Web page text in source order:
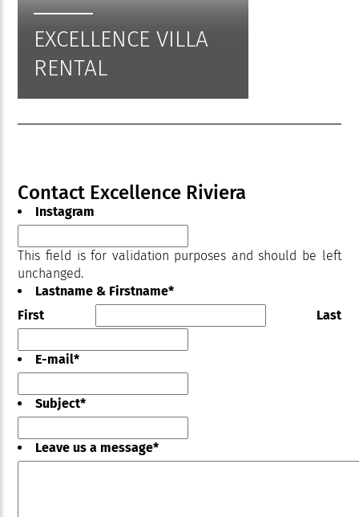
EXCELLENCE VILLA
RENTAL
Contact Excellence Riviera
Instagram
This field is for validation purposes and should be left
unchanged.
Lastname & Firstname*
First
Last
E-mail*
Subject*
Leave us a message*